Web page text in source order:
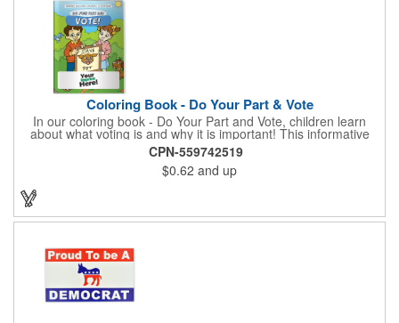
Coloring Book - Do Your Part & Vote
In our coloring book - Do Your Part and Vote, children learn
about what voting is and why it is important! This informative
coloring book teaches kids all about the voting process in an
easy-to-understand way that makes it fun and helps them feel
like they are making a difference. Add your logo to this
promotional item for an excellent way to enhance your brand.
Enhance an upcoming fundraiser by ordering this item today!
FREE 2nd color imprint (subject to factory review). Product not
subject to tariffs.
CPN-559742519
$0.62 and up